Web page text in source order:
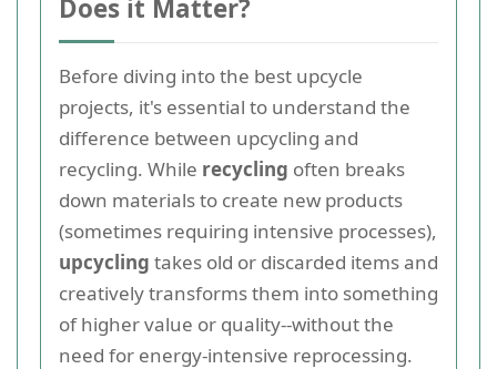
Does it Matter?
Before diving into the best upcycle
projects, it's essential to understand the
difference between upcycling and
recycling. While recycling often breaks
down materials to create new products
(sometimes requiring intensive processes),
upcycling takes old or discarded items and
creatively transforms them into something
of higher value or quality--without the
need for energy-intensive reprocessing.